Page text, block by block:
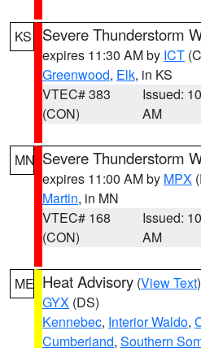
KS Severe Thunderstorm
expires 11:30 AM by ICT
Greenwood, Elk, in KS
VTEC# 383
(CON)
Issued:
AM
MN Severe Thunderstorm
expires 11:00 AM by MPX
Martin, in MN
VTEC# 168
(CON)
Issued:
AM
ME Heat Advisory (View Text
GYX (DS)
Kennebec, Interior Waldo,
Cumberland, Southern